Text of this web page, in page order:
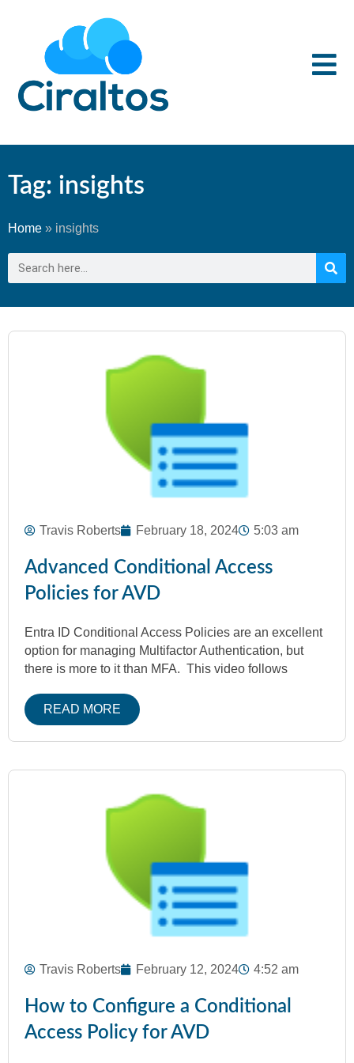
Tag: insights
Home » insights
Travis Roberts February 18, 2024 5:03 am
Advanced Conditional Access
Policies for AVD
Entra ID Conditional Access Policies are an excellent
option for managing Multifactor Authentication, but
there is more to it than MFA. This video follows
READ MORE
Travis Roberts February 12, 2024 4:52 am
How to Configure a Conditional
Access Policy for AVD